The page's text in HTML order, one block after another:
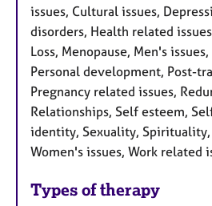
issues, Cultural issues,
disorders, Health related
Loss, Menopause, Men's
Personal development, Post-
Pregnancy related issues,
Relationships, Self esteem,
identity, Sexuality, Spirituality,
Women's issues, Work related
Types of therapy